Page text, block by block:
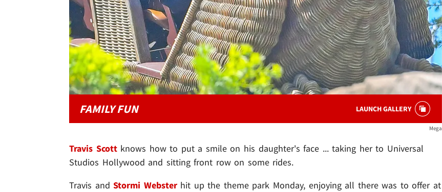
FAMILY FUN LAUNCH GALLERY
Mega
Travis Scottknows how to put a smile on his daughter's face ... taking her to Universal
Studios Hollywood and sitting front row on some rides.
Travis andStormi Websterhit up the theme park Monday, enjoying all there was to offer at